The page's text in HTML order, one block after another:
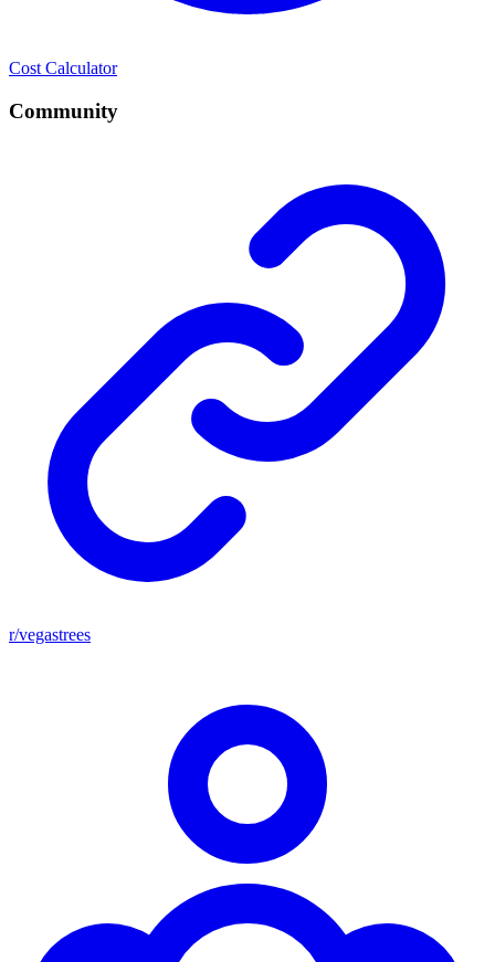
Cost Calculator
Community
r/vegastrees